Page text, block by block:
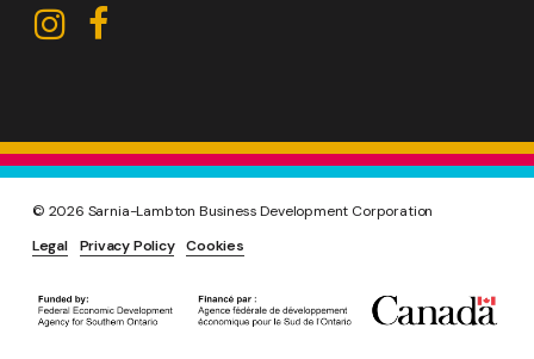
CFL
CFL
© 2026 Sarnia-Lambton Business Development Corporation
Legal
Privacy Policy Cookies